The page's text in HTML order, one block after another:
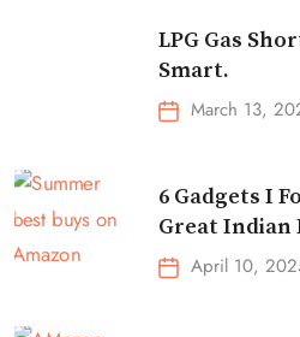
LPG Gas
Smart.
March 13,
6 Gadgets I
Great Indian
Traveling
April 10,